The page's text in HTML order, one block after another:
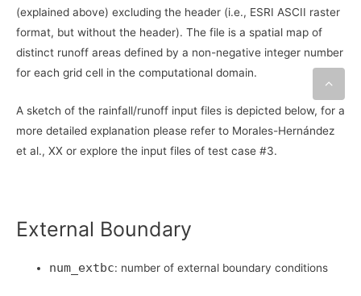
(explained above) excluding the header (i.e., ESRI ASCII raster
format, but without the header). The file is a spatial map of
distinct runoff areas defined by a non-negative integer number
for each grid cell in the computational domain.
A sketch of the rainfall/runoff input files is depicted below, for a
more detailed explanation please refer to Morales-Hernández
et al., XX or explore the input files of test case #3.
External Boundary
num_extbc: number of external boundary conditions